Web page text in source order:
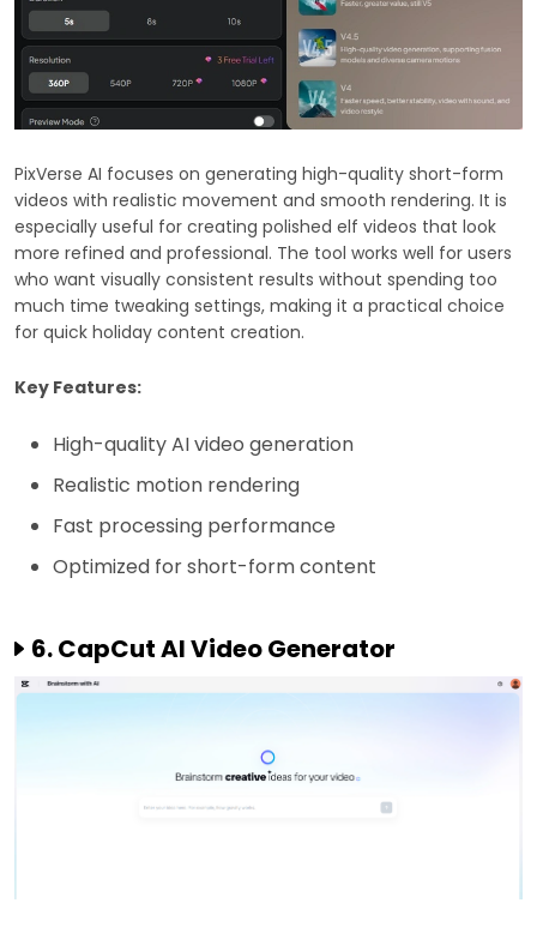
PixVerse AI focuses on generating high-quality short-form
videos with realistic movement and smooth rendering. It is
especially useful for creating polished elf videos that look
more refined and professional. The tool works well for users
who want visually consistent results without spending too
much time tweaking settings, making it a practical choice
for quick holiday content creation.
Key Features:
High-quality AI video generation
Realistic motion rendering
Fast processing performance
Optimized for short-form content
6. CapCut AI Video Generator